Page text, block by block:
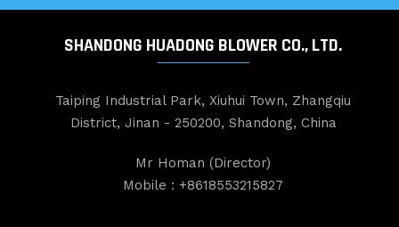
SHANDONG HUADONG BLOWER CO., LTD.
Taiping Industrial Park, Xiuhui Town, Zhangqiu
District, Jinan - 250200, Shandong, China
Mr Homan (Director)
Mobile :+8618553215827